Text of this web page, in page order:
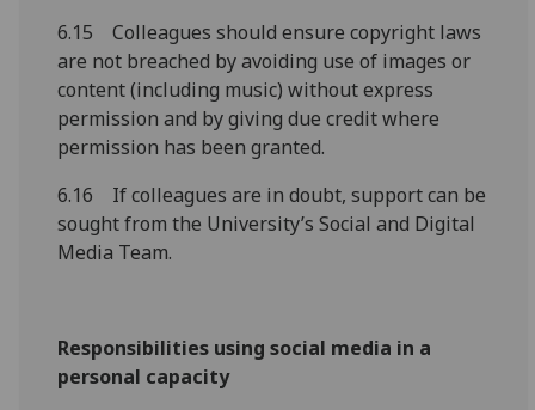
6.15 Colleagues should ensure copyright laws
are not breached by avoiding use of images or
content (including music) without express
permission and by giving due credit where
permission has been granted.
6.16 If colleagues are in doubt, support can be
sought from the University’s Social and Digital
Media Team.
Responsibilities using social media in a
personal capacity